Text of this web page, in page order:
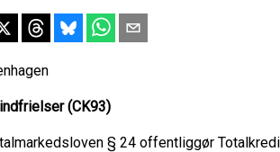
(CK93)
§ 24 offentliggør